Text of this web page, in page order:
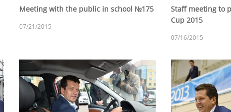
Meeting with the public in school №175
07/21/2015
Staff meeting to
Cup 2015
07/16/2015